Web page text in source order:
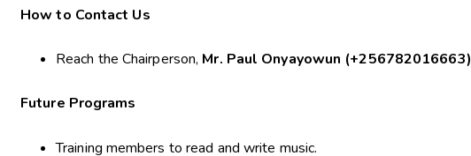
How to Contact Us
Reach the Chairperson, Mr. Paul Onyayowun (+256782016663)
Future Programs
Training members to read and write music.